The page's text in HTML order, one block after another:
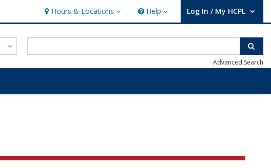
Hours & Locations
Hours & Locations Help
Help Log In / My HCPL
User Log In / My HCPL.
Advanced Search